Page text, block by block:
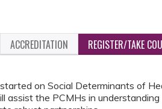
ACCREDITATION REGISTER/TAKE
on Social Determinants of
assist the PCMHs in